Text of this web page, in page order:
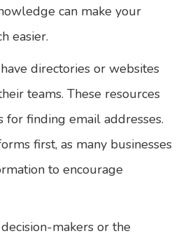
can make your
easier.
directories or websites
teams. These resources
for finding email addresses.
first, as many businesses
to encourage
makers or the